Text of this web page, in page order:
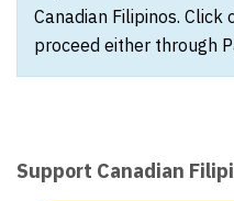
Canadian Filipinos.
proceed either through
Support Canadian